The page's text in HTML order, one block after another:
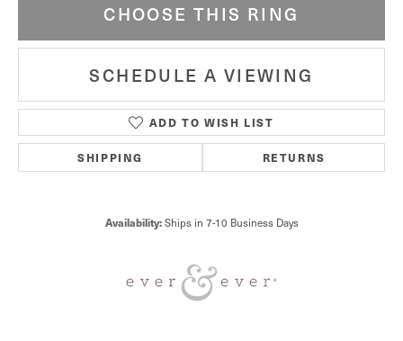
CHOOSE THIS RING
SCHEDULE A VIEWING
ADD TO WISH LIST
SHIPPING RETURNS
Availability:Ships in 7-10 Business Days